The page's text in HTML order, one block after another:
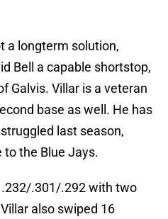
a longterm solution,
Bell a capable shortstop,
Galvis. Villar is a veteran
base as well. He has
last season,
the Blue Jays.
.232/.301/.292 with two
also swiped 16